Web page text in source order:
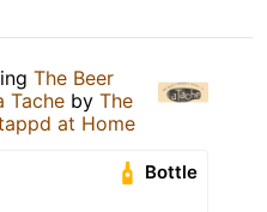
The Beer
Tache by The
at Home
Bottle